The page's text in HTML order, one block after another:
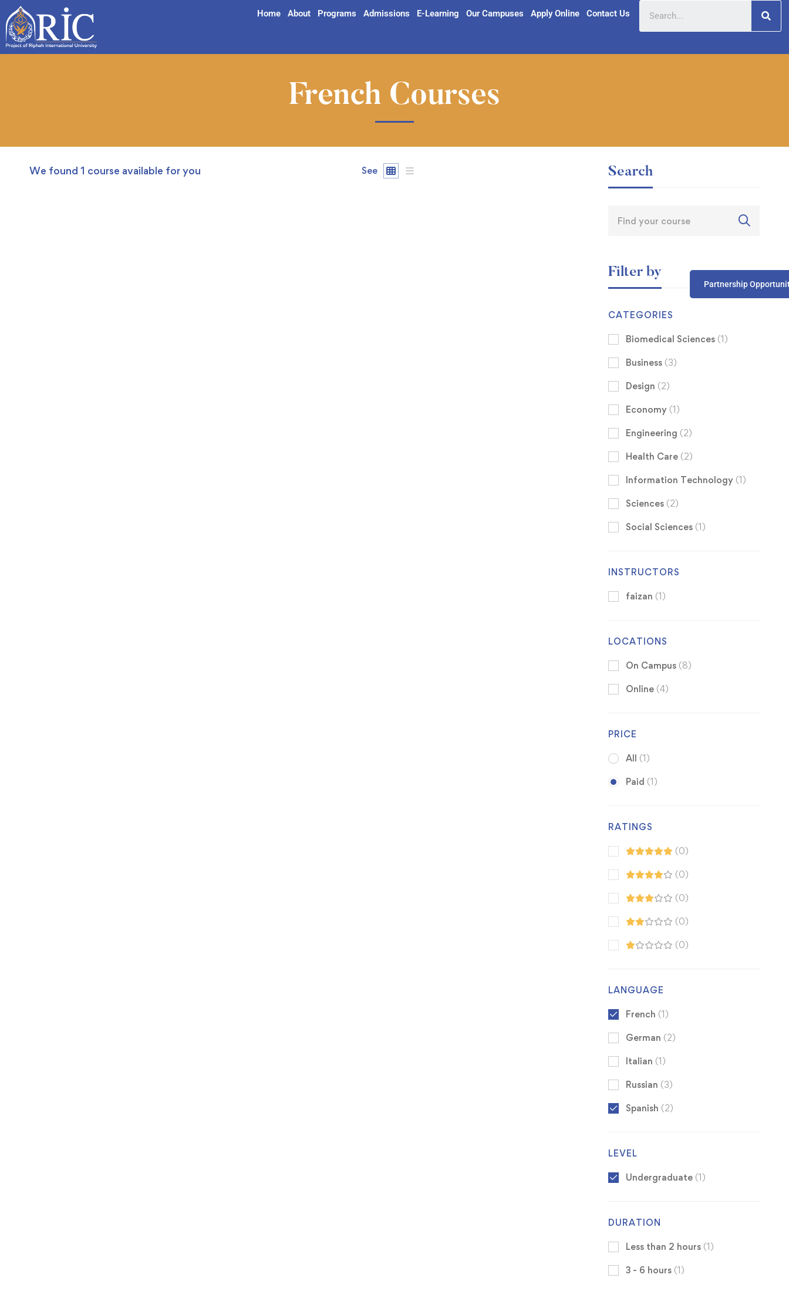
Home About Programs Admissions E-Learning Our Campuses Apply Online Contact Us
Partnership
French Courses
We found 1 course available for you See Search
Filter by
CATEGORIES
Biomedical Sciences (1)
Business (3)
Design (2)
Economy (1)
Engineering (2)
Health Care (2)
Information Technology (1)
Sciences (2)
Social Sciences (1)
INSTRUCTORS
faizan (1)
LOCATIONS
On Campus (8)
Online (4)
PRICE
All (1)
Paid (1)
RATINGS
(0)
(0)
(0)
(0)
(0)
LANGUAGE
French (1)
German (2)
Italian (1)
Russian (3)
Spanish (2)
LEVEL
Undergraduate (1)
DURATION
Less than 2 hours (1)
3 - 6 hours (1)